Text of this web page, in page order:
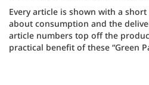
Every article is shown with a
about consumption and the
article numbers top off the
practical benefit of these “Green